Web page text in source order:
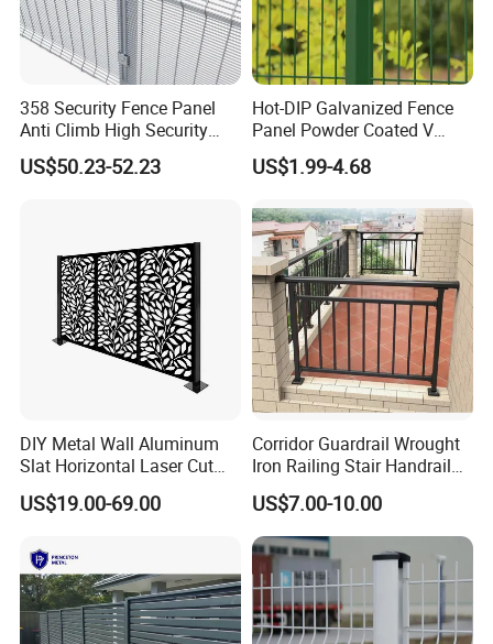
358 Security Fence Panel
Anti Climb High Security
Perimeter Fence Clear View
Welded Mesh Fence System
US$50.23-52.23
Hot-DIP Galvanized Fence
Panel Powder Coated V
Mesh Fencing 3D Welded
Wire Mesh Fence
US$1.99-4.68
DIY Metal Wall Aluminum
Slat Horizontal Laser Cut
Fence Panel for Villa
US$19.00-69.00
Corridor Guardrail Wrought
Iron Railing Stair Handrail
Garden Fence for Balcony
US$7.00-10.00